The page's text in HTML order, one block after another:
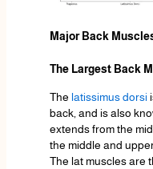
Major Back
The Largest Back
The latissimus dorsi
back, and is also
extends from the
the middle and
The lat muscles are